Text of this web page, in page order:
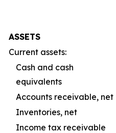
ASSETS
Current assets:
Cash and cash
equivalents
Accounts receivable, net
Inventories, net
Income tax receivable